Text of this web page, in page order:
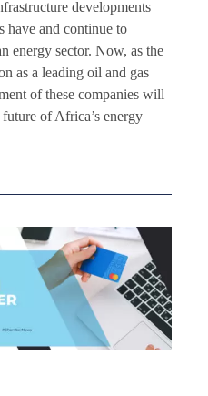
developments
have and continue to
energy sector. Now, as the
as a leading oil and gas
of these companies will
of Africa’s energy